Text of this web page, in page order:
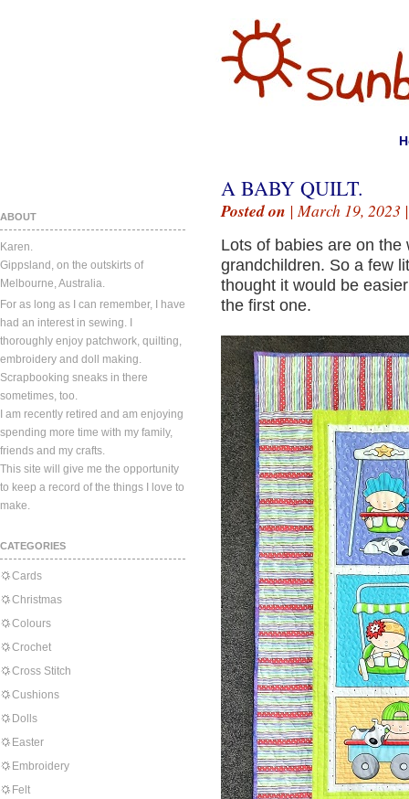
ABOUT
Karen.
Gippsland, on the outskirts of
Melbourne, Australia.
For as long as I can remember, I have
had an interest in sewing. I
thoroughly enjoy patchwork, quilting,
embroidery and doll making.
Scrapbooking sneaks in there
sometimes, too.
I am recently retired and am enjoying
spending more time with my family,
friends and my crafts.
This site will give me the opportunity
to keep a record of the things I love to
make.
CATEGORIES
Cards
Christmas
Colours
Crochet
Cross Stitch
Cushions
Dolls
Easter
Embroidery
Felt
A BABY QUILT.
Posted on | March 19, 2023
Lots of babies are on
grandchildren. So a few
thought it would be
the first one.